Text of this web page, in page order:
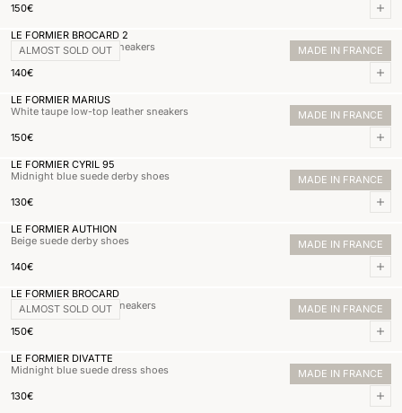
Normal price
150€150,00€
ALMOST SOLD OUT MADE IN FRANCE
LE FORMIER BROCARD 2
Beige mixed-material sneakers
Normal price
140€140,00€
MADE IN FRANCE
LE FORMIER MARIUS
White taupe low-top leather sneakers
Normal price
150€150,00€
MADE IN FRANCE
LE FORMIER CYRIL 95
Midnight blue suede derby shoes
Normal price
130€130,00€
MADE IN FRANCE
LE FORMIER AUTHION
Beige suede derby shoes
Normal price
140€140,00€
ALMOST SOLD OUT MADE IN FRANCE
LE FORMIER BROCARD
White cognac leather sneakers
Normal price
150€150,00€
MADE IN FRANCE
LE FORMIER DIVATTE
Midnight blue suede dress shoes
Normal price
130€130,00€